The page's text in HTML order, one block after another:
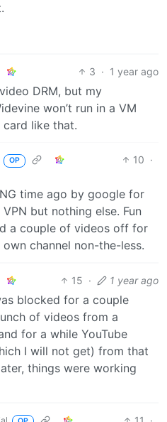
3 · 1 year ago
DRM, but my
won’t run in a VM
like that.
OP 10 ·
time ago by google for
but nothing else. Fun
a couple of videos off for
channel non-the-less.
15 · 1 year ago
blocked for a couple
of videos from a
for a while YouTube
I will not get) from that
things were working